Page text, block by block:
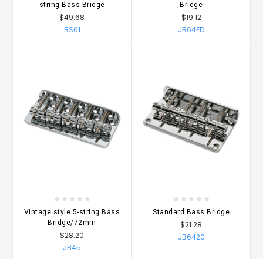
string Bass Bridge
$49.68
BS61
Bridge
$19.12
JB64FD
Vintage style 5-string Bass
Bridge/72mm
$28.20
JB45
Standard Bass Bridge
$21.28
JB6420